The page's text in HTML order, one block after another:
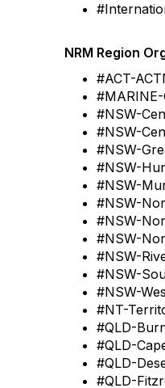
NRM Region
#ACT-
#NSW-
#NSW-
#NSW-
#NSW-
#NSW-
#NSW-
#NSW-
#NSW-
#NSW-
#NSW-
#NSW-
#NT-
#QLD-
#QLD-
#QLD-
#QLD-